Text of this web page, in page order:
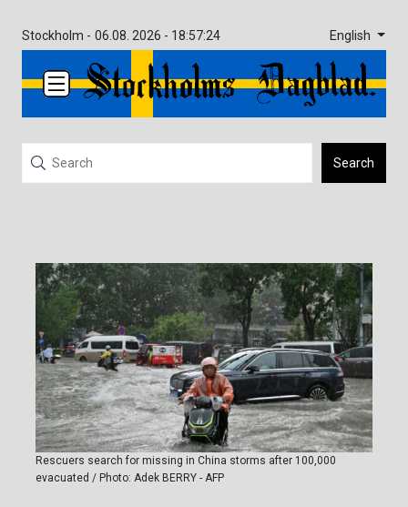
Stockholm - 06.08. 2026 - 18:57:24 English
Search
Rescuers search for missing in China storms after 100,000
evacuated / Photo: Adek BERRY - AFP